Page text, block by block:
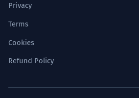
Privacy
Terms
Cookies
Refund Policy